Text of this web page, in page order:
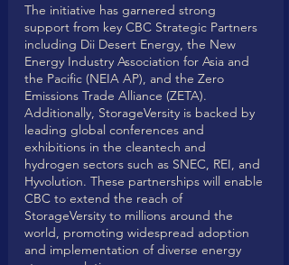
The initiative has garnered strong
support from key CBC Strategic Partners
including Dii Desert Energy, the New
Energy Industry Association for Asia and
the Pacific (NEIA AP), and the Zero
Emissions Trade Alliance (ZETA).
Additionally, StorageVersity is backed by
leading global conferences and
exhibitions in the cleantech and
hydrogen sectors such as SNEC, REI, and
Hyvolution. These partnerships will enable
CBC to extend the reach of
StorageVersity to millions around the
world, promoting widespread adoption
and implementation of diverse energy